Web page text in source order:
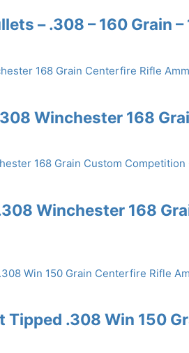
– .308 – 160 Grain
Winchester 168
Winchester 168
Tipped .308 Win 150